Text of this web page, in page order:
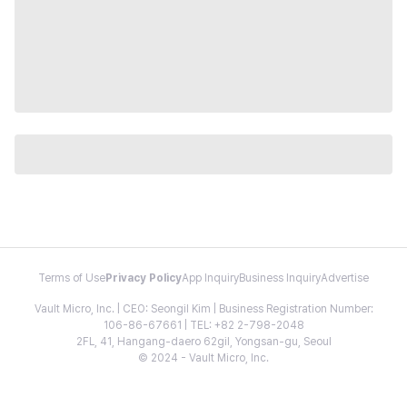
Terms of Use Privacy PolicyApp InquiryBusiness InquiryAdvertise
Vault Micro, Inc. | CEO: Seongil Kim | Business Registration Number:
106-86-67661 | TEL: +82 2-798-2048
2FL, 41, Hangang-daero 62gil, Yongsan-gu, Seoul
© 2024 - Vault Micro, Inc.